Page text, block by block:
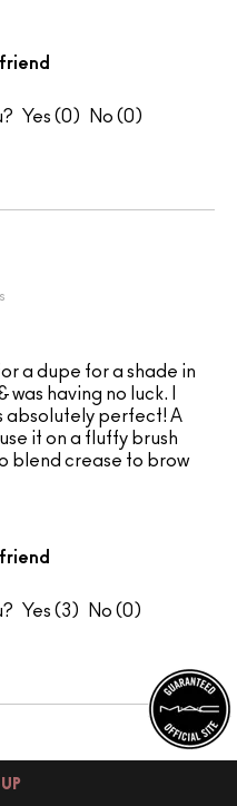
0 0
a dupe for a shade in
having no luck. I
absolutely perfect! A
it on a fluffy brush
blend crease to brow
3 0